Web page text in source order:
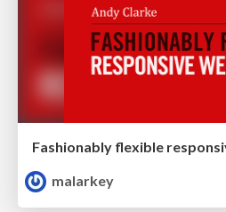
malarkey